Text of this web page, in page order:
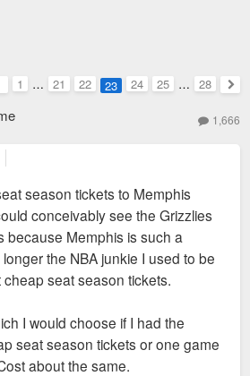
23of
1 … 21 22 23 24 25 … 28
1,666
season tickets to Memphis
conceivably see the Grizzlies
because Memphis is such a
the NBA junkie I used to be
seat season tickets.
I would choose if I had the
seat season tickets or one game
about the same.